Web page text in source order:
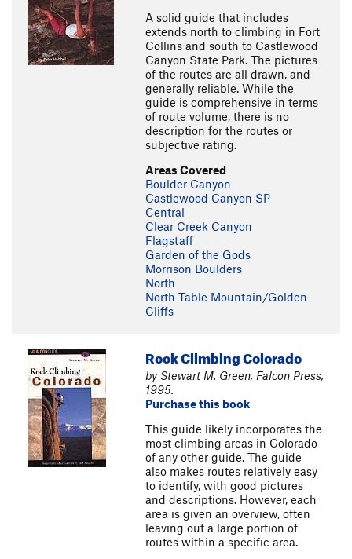
A solid guide that includes
extends north to climbing in Fort
Collins and south to Castlewood
Canyon State Park. The pictures
of the routes are all drawn, and
generally reliable. While the
guide is comprehensive in terms
of route volume, there is no
description for the routes or
subjective rating.
Areas Covered
Boulder Canyon
Castlewood Canyon SP
Central
Clear Creek Canyon
Flagstaff
Garden of the Gods
Morrison Boulders
North
North Table Mountain/Golden
Cliffs
Rock Climbing Colorado
by Stewart M. Green, Falcon Press,
1995.
Purchase this book
This guide likely incorporates the
most climbing areas in Colorado
of any other guide. The guide
also makes routes relatively easy
to identify, with good pictures
and descriptions. However, each
area is given an overview, often
leaving out a large portion of
routes within a specific area.